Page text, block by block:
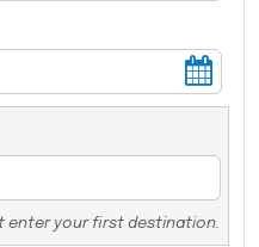
enter your first destination.